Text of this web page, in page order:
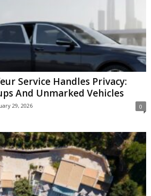
Service Handles Privacy:
And Unmarked Vehicles
29, 2026 0